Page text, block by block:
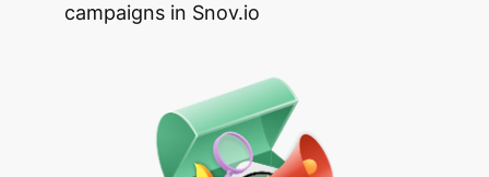
campaigns in Snov.io